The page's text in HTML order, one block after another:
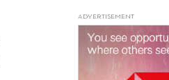
ADVERTISEMENT